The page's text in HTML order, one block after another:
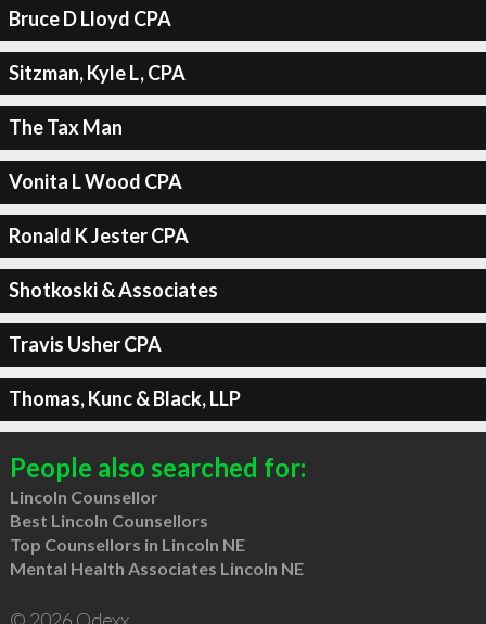
Bruce D Lloyd CPA
Sitzman, Kyle L, CPA
The Tax Man
Vonita L Wood CPA
Ronald K Jester CPA
Shotkoski & Associates
Travis Usher CPA
Thomas, Kunc & Black, LLP
People also searched for:
Lincoln Counsellor
Best Lincoln Counsellors
Top Counsellors in Lincoln NE
Mental Health Associates Lincoln NE
© 2026 Qdexx